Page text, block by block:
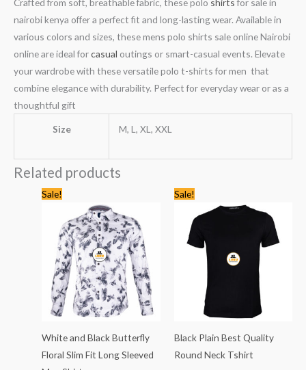
Crafted from soft, breathable fabric, these polo shirtsfor sale in
nairobi kenya offer a perfect fit and long-lasting wear. Available in
various colors and sizes, these mens polo shirts sale online Nairobi
online are ideal forcasual outings or smart-casual events. Elevate
your wardrobe with these versatile polo t-shirts for men that
combine elegance with durability. Perfect for everyday wear or as a
thoughtful gift
Size M, L, XL, XXL
Related products
Sale!
White and Black Butterfly
Floral Slim Fit Long Sleeved
was:
KSh1,435.00.KSh999.00.
Sale!
Black Plain Best Quality
Round Neck Tshirt
was:
KSh1,768.00.